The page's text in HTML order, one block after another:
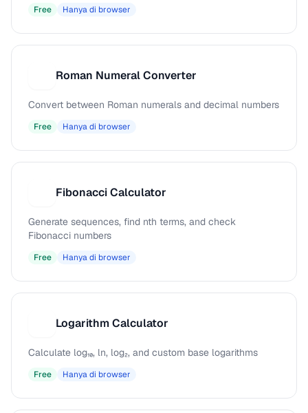
Free Hanya di browser
Roman Numeral Converter
Convert between Roman numerals and decimal numbers
Free Hanya di browser
Fibonacci Calculator
Generate sequences, find nth terms, and check
Fibonacci numbers
Free Hanya di browser
Logarithm Calculator
Calculate log₁₀, ln, log₂, and custom base logarithms
Free Hanya di browser